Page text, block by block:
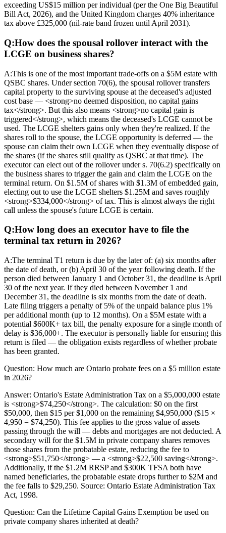
exceeding US$15 million per individual (per the One Big Beautiful
Bill Act, 2026), and the United Kingdom charges 40% inheritance
tax above £325,000 (nil-rate band frozen until April 2031).
Q:How does the spousal rollover interact with the
LCGE on business shares?
A:This is one of the most important trade-offs on a $5M estate with
QSBC shares. Under section 70(6), the spousal rollover transfers
capital property to the surviving spouse at the deceased's adjusted
cost base — <strong>no deemed disposition, no capital gains
tax</strong>. But this also means <strong>no capital gain is
triggered</strong>, which means the deceased's LCGE cannot be
used. The LCGE shelters gains only when they're realized. If the
shares roll to the spouse, the LCGE opportunity is deferred — the
spouse can claim their own LCGE when they eventually dispose of
the shares (if the shares still qualify as QSBC at that time). The
executor can elect out of the rollover under s. 70(6.2) specifically on
the business shares to trigger the gain and claim the LCGE on the
terminal return. On $1.5M of shares with $1.3M of embedded gain,
electing out to use the LCGE shelters $1.25M and saves roughly
<strong>$334,000</strong> of tax. This is almost always the right
call unless the spouse's future LCGE is certain.
Q:How long does an executor have to file the
terminal tax return in 2026?
A:The terminal T1 return is due by the later of: (a) six months after
the date of death, or (b) April 30 of the year following death. If the
person died between January 1 and October 31, the deadline is April
30 of the next year. If they died between November 1 and
December 31, the deadline is six months from the date of death.
Late filing triggers a penalty of 5% of the unpaid balance plus 1%
per additional month (up to 12 months). On a $5M estate with a
potential $600K+ tax bill, the penalty exposure for a single month of
delay is $36,000+. The executor is personally liable for ensuring this
return is filed — the obligation exists regardless of whether probate
has been granted.
Question: How much are Ontario probate fees on a $5 million estate
in 2026?
Answer: Ontario's Estate Administration Tax on a $5,000,000 estate
is <strong>$74,250</strong>. The calculation: $0 on the first
$50,000, then $15 per $1,000 on the remaining $4,950,000 ($15 ×
4,950 = $74,250). This fee applies to the gross value of assets
passing through the will — debts and mortgages are not deducted. A
secondary will for the $1.5M in private company shares removes
those shares from the probatable estate, reducing the fee to
<strong>$51,750</strong> — a <strong>$22,500 saving</strong>.
Additionally, if the $1.2M RRSP and $300K TFSA both have
named beneficiaries, the probatable estate drops further to $2M and
the fee falls to $29,250. Source: Ontario Estate Administration Tax
Act, 1998.
Question: Can the Lifetime Capital Gains Exemption be used on
private company shares inherited at death?